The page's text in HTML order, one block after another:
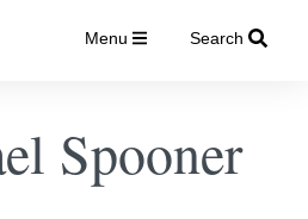
Menu Search
Spooner